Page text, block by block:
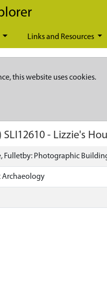
Links and Resources
this website uses cookies.
SLI12610 - Lizzie's
Fulletby: Photographic
Archaeology